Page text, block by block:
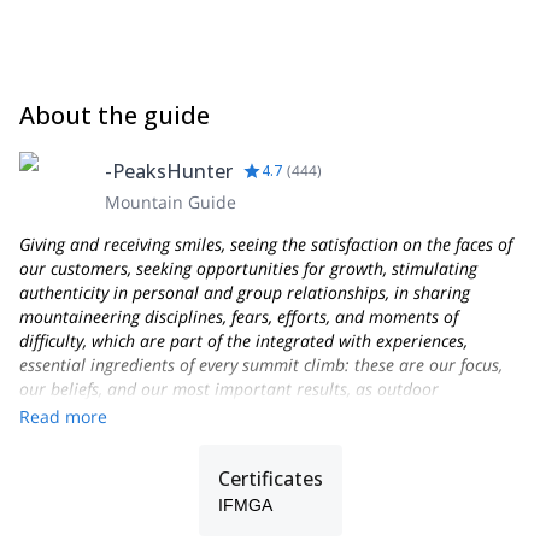
About the guide
-PeaksHunter 4.7 (444)
Mountain Guide
Giving and receiving smiles, seeing the satisfaction on the faces of
our customers, seeking opportunities for growth, stimulating
authenticity in personal and group relationships, in sharing
mountaineering disciplines, fears, efforts, and moments of
difficulty, which are part of the integrated with experiences,
essential ingredients of every summit climb: these are our focus,
our beliefs, and our most important results, as outdoor
Professionals and as people who love the mountains and their
Founded in 2013, PEAKSHUNTER Mountain Guides is a team of
IFMGA-certified Mountain Professionals and outdoor activities
Read more
Certificates
IFMGA